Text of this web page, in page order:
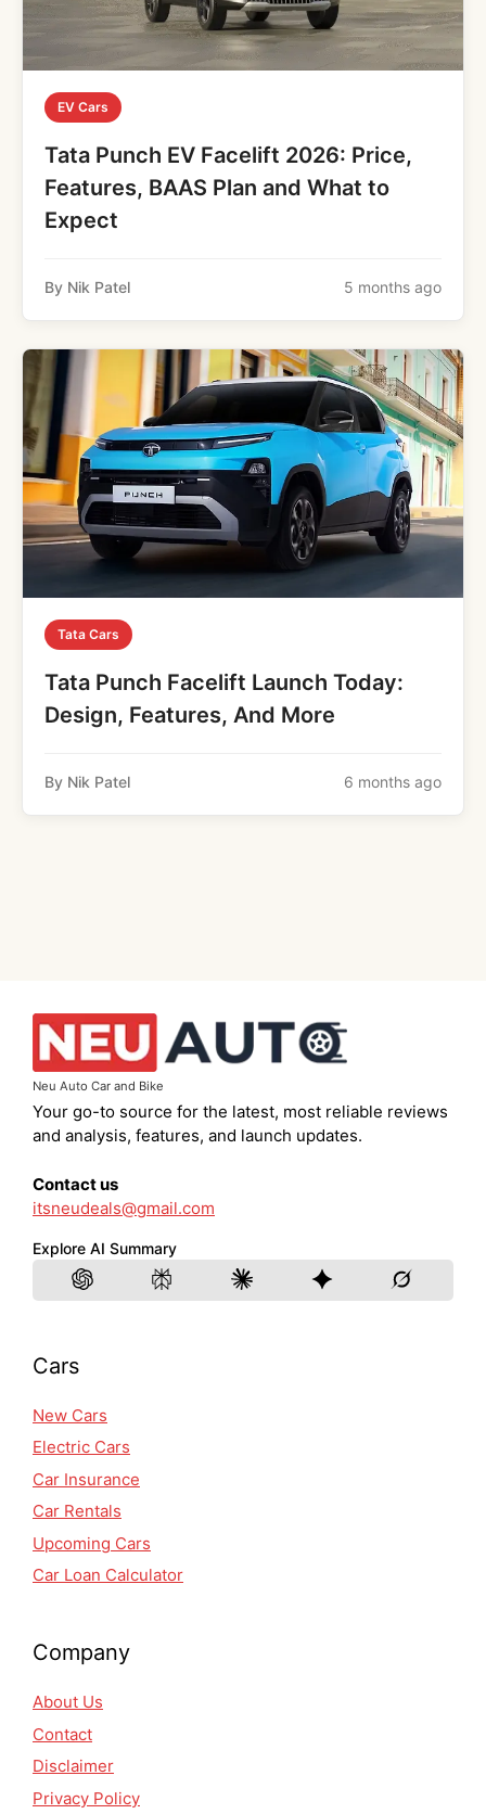
EV Cars
Tata Punch EV Facelift 2026: Price,
Features, BAAS Plan and What to
Expect
By Nik Patel 5 months ago
Tata Cars
Tata Punch Facelift Launch Today:
Design, Features, And More
By Nik Patel 6 months ago
Neu Auto Car and Bike
Your go-to source for the latest, most reliable reviews
and analysis, features, and launch updates.
Contact us
itsneudeals@gmail.com
Explore AI Summary
Cars
New Cars
Electric Cars
Car Insurance
Car Rentals
Upcoming Cars
Car Loan Calculator
Company
About Us
Contact
Disclaimer
Privacy Policy